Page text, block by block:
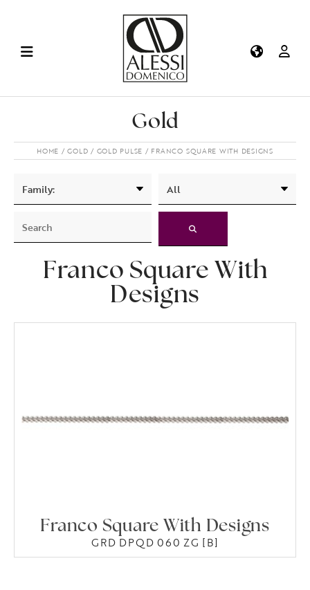
Gold
HOME GOLD GOLD PULSE FRANCO SQUARE WITH DESIGNS
Franco Square With
Designs
Franco Square With Designs
GRD DPQD 060 ZG [B]